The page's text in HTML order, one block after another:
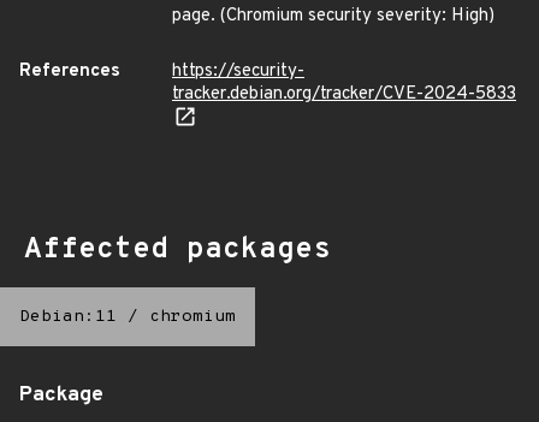
page. (Chromium security severity: High)
References
https://security-
tracker.debian.org/tracker/CVE-2024-5833
Affected packages
Debian:11 / chromium
Package